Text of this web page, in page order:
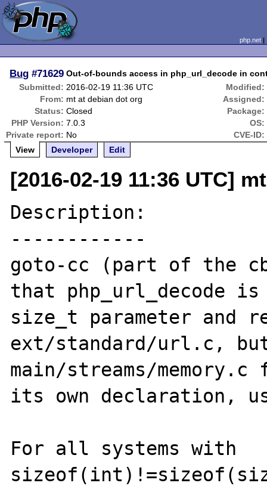
php.net
Bug #71629 Out-of-bounds access in php_url_decode in
Submitted: 2016-02-19 11:36 UTC
Modified:
From: mt at debian dot org
Assigned:
Status: Closed
Package:
PHP Version: 7.0.3
OS:
Private report: No
CVE-ID:
View
Developer Edit
[2016-02-19 11:36 UTC]
Description:
------------
goto-cc (part of the
that php_url_decode
size_t parameter and
ext/standard/url.c,
main/streams/
its own declaration,
For all systems with